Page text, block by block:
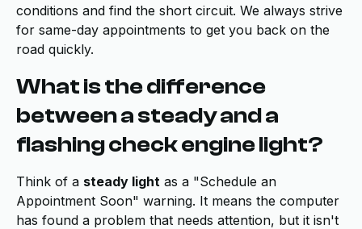
conditions and find the short circuit. We always strive
for same-day appointments to get you back on the
road quickly.
What is the difference
between a steady and a
flashing check engine light?
Think of a steady light as a "Schedule an
Appointment Soon" warning. It means the computer
has found a problem that needs attention, but it isn't